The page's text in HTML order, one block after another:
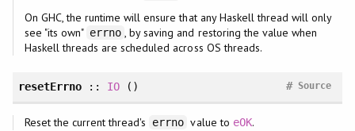
On GHC, the runtime will ensure that any Haskell thread will only
see "its own" errno , by saving and restoring the value when
Haskell threads are scheduled across OS threads.
resetErrno:: IO () Source
#
Reset the current thread's errno value to eOK.